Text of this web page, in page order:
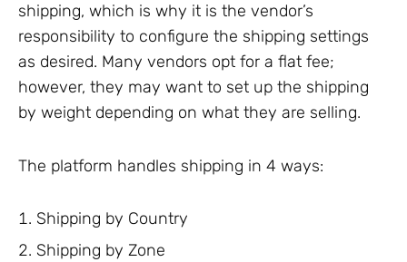
shipping, which is why it is the vendor’s
responsibility to configure the shipping settings
as desired. Many vendors opt for a flat fee;
however, they may want to set up the shipping
by weight depending on what they are selling.
The platform handles shipping in 4 ways:
Shipping by Country
Shipping by Zone